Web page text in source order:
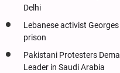
Delhi
Lebanese activist
prison
Pakistani Protesters
Leader in Saudi Arabia